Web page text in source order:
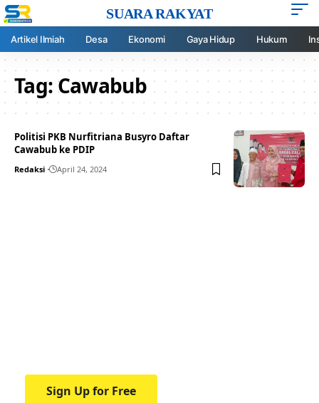
SUARA RAKYAT
Artikel Ilmiah Desa Ekonomi Gaya Hidup Hukum
Tag:Cawabub
Politisi PKB Nurfitriana Busyro Daftar
Cawabub ke PDIP
Redaksi April 24, 2024
Sign Up for Free